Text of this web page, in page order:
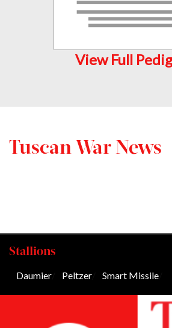
View Full
Tuscan War News
Stallions
Daumier Peltzer Smart Missile